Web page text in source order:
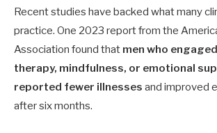
Recent studies have backed what many
practice. One 2023 report from the
Association found that men who
therapy, mindfulness, or emotional
reported fewer illnesses and improved
after six months.